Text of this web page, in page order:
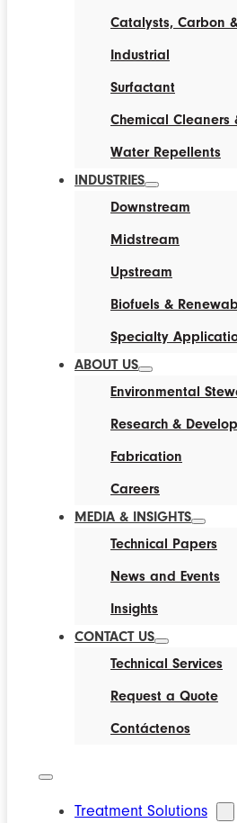
Catalysts, Carbon
Industrial
Surfactant
Chemical Cleaners
Water Repellents
INDUSTRIES
Downstream
Midstream
Upstream
Biofuels &
Specialty
ABOUT US
Environmental
Research &
Fabrication
Careers
MEDIA & INSIGHTS
Technical Papers
News and Events
Insights
CONTACT US
Technical Services
Request a Quote
Contáctenos
Treatment Solutions